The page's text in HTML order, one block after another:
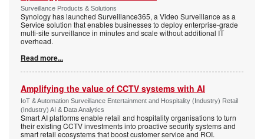
Surveillance Products & Solutions
Synology has launched Surveillance365, a Video Surveillance as a
Service solution that enables businesses to deploy enterprise-grade
multi-site surveillance in minutes and scale without additional IT
overhead.
Read more...
Amplifying the value of CCTV systems with AI
IoT & Automation Surveillance Entertainment and Hospitality (Industry) Retail
(Industry) AI & Data Analytics
Smart AI platforms enable retail and hospitality organisations to turn
their existing CCTV investments into proactive security systems and
smart retail ecosystems that boost customer service and ROI.